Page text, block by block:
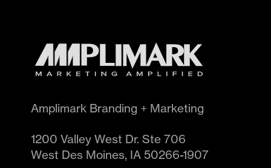
Amplimark Branding + Marketing
1200 Valley West Dr. Ste 706
West Des Moines, IA 50266-1907